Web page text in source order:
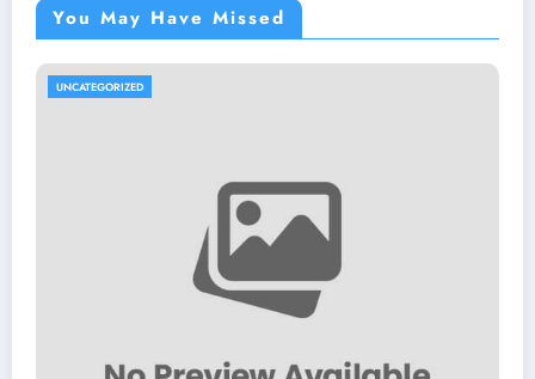
You May Have Missed
UNCATEGORIZED